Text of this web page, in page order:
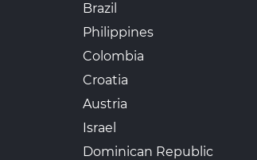
Brazil
Philippines
Colombia
Croatia
Austria
Israel
Dominican Republic